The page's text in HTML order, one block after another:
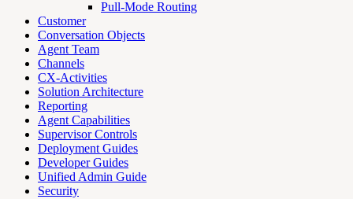
Pull-Mode Routing
Customer
Conversation Objects
Agent Team
Channels
CX-Activities
Solution Architecture
Reporting
Agent Capabilities
Supervisor Controls
Deployment Guides
Developer Guides
Unified Admin Guide
Security